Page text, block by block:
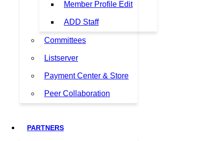
Member Profile Edit
ADD Staff
Committees
Listserver
Payment Center & Store
Peer Collaboration
PARTNERS